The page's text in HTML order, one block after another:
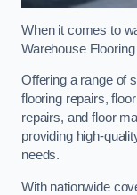
When it comes to
Warehouse
Offering a range of
flooring repairs,
repairs, and floor
providing high-
needs.
With nationwide